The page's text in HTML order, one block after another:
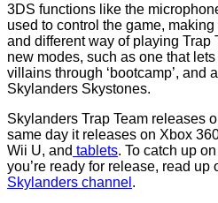
3DS functions like the
used to control the game,
and different way of playing Trap
new modes, such as one that
villains through ‘bootcamp’, and
Skylanders Skystones.
Skylanders Trap Team releases
same day it releases on Xbox
Wii U, and tablets. To catch up
you’re ready for release, read up
Skylanders channel .